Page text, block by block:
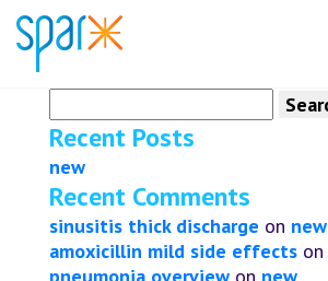
for:
Recent Posts
new
Recent Comments
sinusitis thick discharge on new
amoxicillin mild side effects on